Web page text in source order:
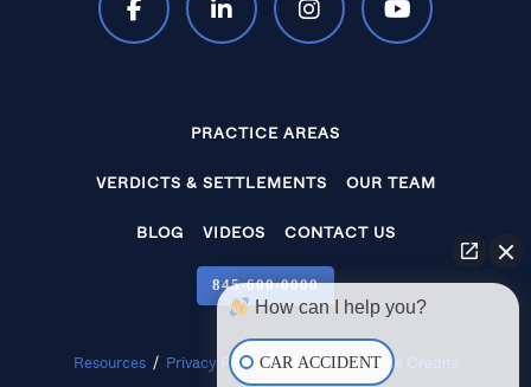
PRACTICE AREAS
VERDICTS & SETTLEMENTS OUR TEAM
BLOG VIDEOS CONTACT US
845‑600‑0000
Resources / Privacy Policy / Disclaimer / Site Credits
How can I help you?
CAR ACCIDENT